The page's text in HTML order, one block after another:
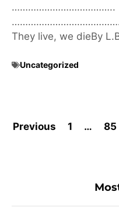
………………………………..
They live, we dieBy
Uncategorized
Previous 1 … 85